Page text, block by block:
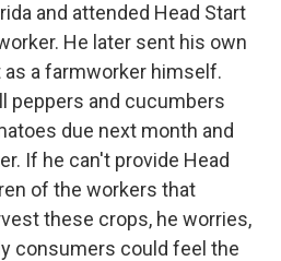
and attended Head Start
He later sent his own
a farmworker himself.
peppers and cucumbers
due next month and
If he can't provide Head
of the workers that
these crops, he worries,
consumers could feel the